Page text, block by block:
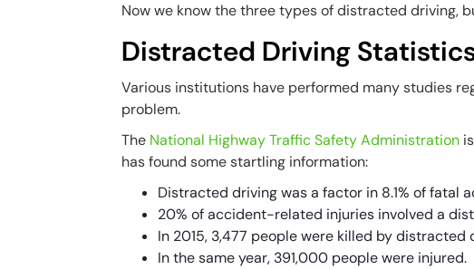
Now we know the three types of distracted driving,
Distracted Driving
Various institutions have performed many studies
problem.
The National Highway Traffic Safety Administration
has found some startling information:
Distracted driving was a factor in 8.1% of fatal
20% of accident-related injuries involved a
In 2015, 3,477 people were killed by distracted
In the same year, 391,000 people were injured.